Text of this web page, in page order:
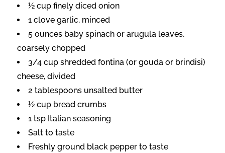
½ cup finely diced onion
1 clove garlic, minced
5 ounces baby spinach or arugula leaves,
coarsely chopped
3/4 cup shredded fontina (or gouda or brindisi)
cheese, divided
2 tablespoons unsalted butter
½ cup bread crumbs
1 tsp Italian seasoning
Salt to taste
Freshly ground black pepper to taste